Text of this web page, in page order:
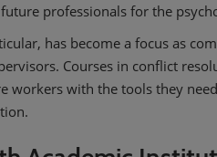
professionals for the
has become a focus as
Courses in conflict
workers with the tools they